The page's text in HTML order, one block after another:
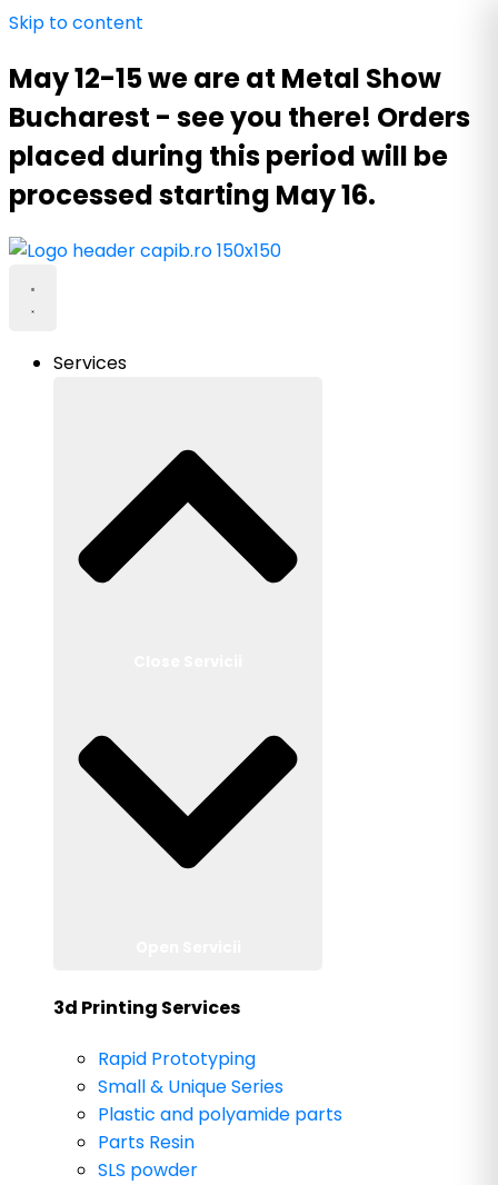
Skip to content
May 12-15 we are at Metal Show
Bucharest - see you there! Orders
placed during this period will be
processed starting May 16.
Services
3d Printing Services
Rapid Prototyping
Small & Unique Series
Plastic and polyamide parts
Parts Resin
SLS powder